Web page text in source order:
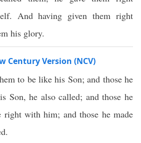
And having given them right
his glory.
Century Version (NCV)
to be like his Son; and those he
Son, he also called; and those he
right with him; and those he made